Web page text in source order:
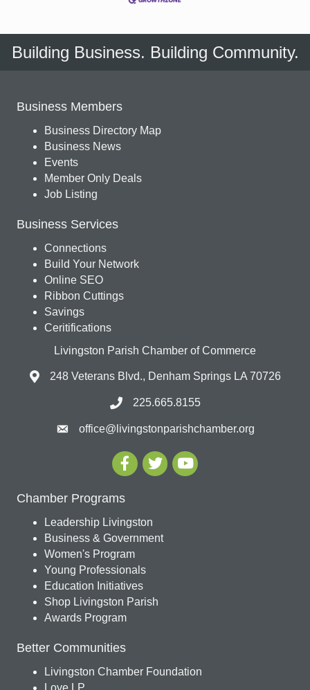
Building Business. Building Community.
Business Members
Business Directory Map
Business News
Events
Member Only Deals
Job Listing
Business Services
Connections
Build Your Network
Online SEO
Ribbon Cuttings
Savings
Ceritifications
Livingston Parish Chamber of Commerce
248 Veterans Blvd., Denham Springs LA 70726
225.665.8155
office@livingstonparishchamber.org
Chamber Programs
Leadership Livingston
Business & Government
Women's Program
Young Professionals
Education Initiatives
Shop Livingston Parish
Awards Program
Better Communities
Livingston Chamber Foundation
Love LP